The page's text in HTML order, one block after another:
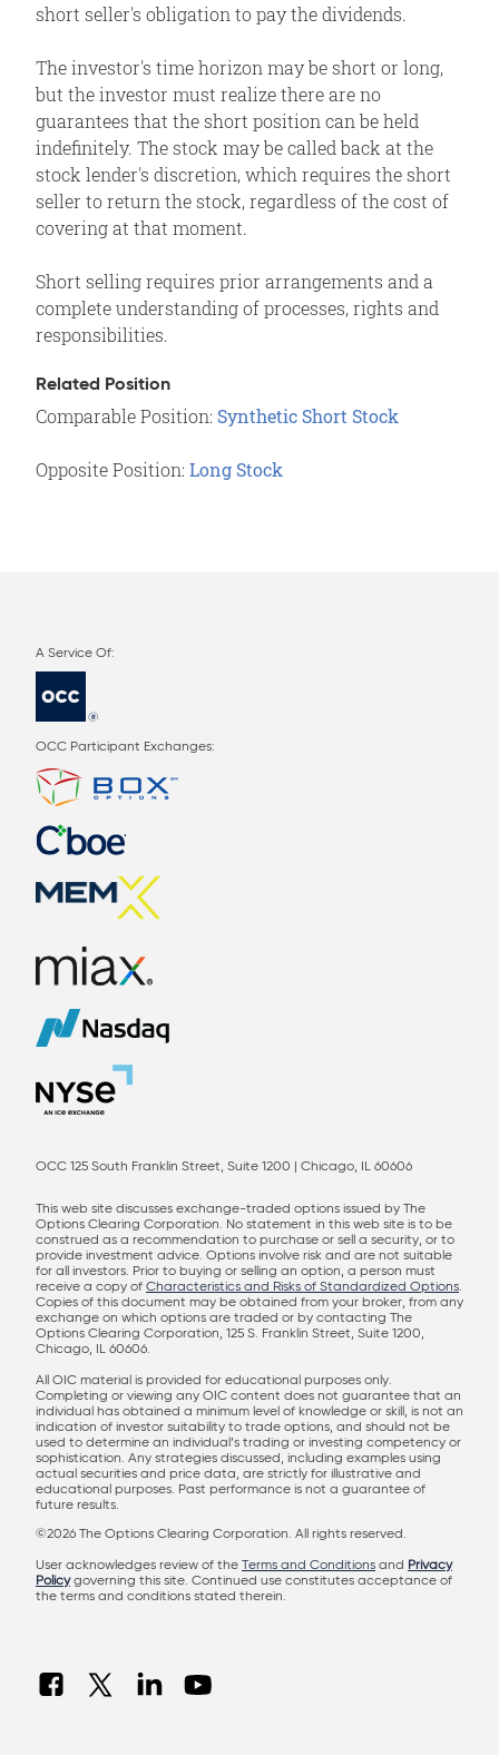
short seller's obligation to pay the dividends.
The investor's time horizon may be short or long,
but the investor must realize there are no
guarantees that the short position can be held
indefinitely. The stock may be called back at the
stock lender's discretion, which requires the short
seller to return the stock, regardless of the cost of
covering at that moment.
Short selling requires prior arrangements and a
complete understanding of processes, rights and
responsibilities.
Related Position
Comparable Position: Synthetic Short Stock
Opposite Position: Long Stock
OCC Participant Exchanges:
OCC 125 South Franklin Street, Suite 1200 | Chicago, IL 60606
This web site discusses exchange-traded options issued by The
Options Clearing Corporation. No statement in this web site is to be
construed as a recommendation to purchase or sell a security, or to
provide investment advice. Options involve risk and are not suitable
for all investors. Prior to buying or selling an option, a person must
receive a copy of Characteristics and Risks of Standardized Options.
Copies of this document may be obtained from your broker, from any
exchange on which options are traded or by contacting The
Options Clearing Corporation, 125 S. Franklin Street, Suite 1200,
Chicago, IL 60606.
All OIC material is provided for educational purposes only.
Completing or viewing any OIC content does not guarantee that an
individual has obtained a minimum level of knowledge or skill, is not an
indication of investor suitability to trade options, and should not be
used to determine an individual’s trading or investing competency or
sophistication. Any strategies discussed, including examples using
actual securities and price data, are strictly for illustrative and
educational purposes. Past performance is not a guarantee of
future results.
©2026 The Options Clearing Corporation. All rights reserved.
User acknowledges review of the Terms and Conditions and Privacy
Policygoverning this site. Continued use constitutes acceptance of
the terms and conditions stated therein.